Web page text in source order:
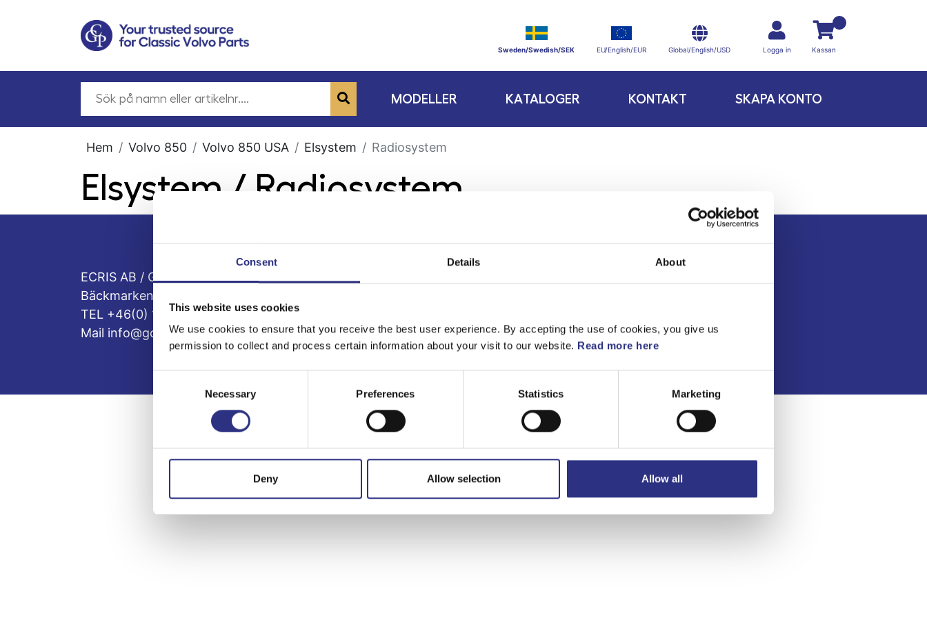
Consent Details About
This website uses cookies
We use cookies to ensure that you receive the best user experience. By accepting the use of cookies, you give us
permission to collect and process certain information about your visit to our website. Read more here
Selection
Necessary Preferences Statistics Marketing
Deny Allow selection Allow all
Sweden/Swedish/SEK EU/English/EUR Global/English/USD Logga in Kassan
MODELLER KATALOGER KONTAKT SKAPA KONTO
Hem Volvo 850 Volvo 850 USA Elsystem Radiosystem
Elsystem / Radiosystem
ECRIS AB / GCP
Bäckmarken, 555 92 Jönköping, Sverige
TEL +46(0) 10-497 59 70
Mail info@gcp.se
Kontakt